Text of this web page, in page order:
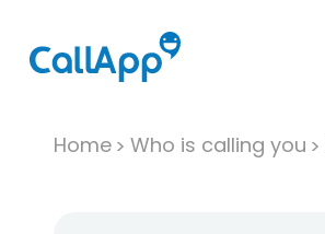
Home Who is calling you